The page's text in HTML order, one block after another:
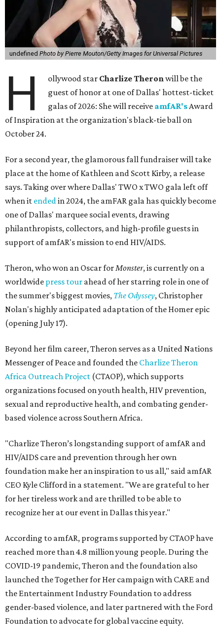
undefined Photo by Pierre Mouton/Getty Images for Universal Pictures
H ollywood star Charlize Theronwill be the
guest of honor at one of Dallas' hottest-ticket
galas of 2026: She will receive amfAR'sAward
of Inspiration at the organization's black-tie ball on
October 24.
For a second year, the glamorous fall fundraiser will take
place at the home of Kathleen and Scott Kirby, a release
says. Taking over where Dallas' TWO x TWO gala left off
when it endedin 2024, the amFAR gala has quickly become
one of Dallas' marquee social events, drawing
philanthropists, collectors, and high-profile guests in
support of amfAR's mission to end HIV/AIDS.
Theron, who won an Oscar forMonster, is currently on a
worldwide press tour ahead of her starring role in one of
the summer's biggest movies, The Odyssey, Christopher
Nolan's highly anticipated adaptation of the Homer epic
(opening July 17).
Beyond her film career, Theron serves as a United Nations
Messenger of Peace and founded the Charlize Theron
Africa Outreach Project (CTAOP), which supports
organizations focused on youth health, HIV prevention,
sexual and reproductive health, and combating gender-
based violence across Southern Africa.
"Charlize Theron’s longstanding support of amfAR and
HIV/AIDS care and prevention through her own
foundation make her an inspiration to us all," said amfAR
CEO Kyle Clifford in a statement. "We are grateful to her
for her tireless work and are thrilled to be able to
recognize her at our event in Dallas this year."
According to amfAR, programs supported by CTAOP have
reached more than 4.8 million young people. During the
COVID-19 pandemic, Theron and the foundation also
launched the Together for Her campaign with CARE and
the Entertainment Industry Foundation to address
gender-based violence, and later partnered with the Ford
Foundation to advocate for global vaccine equity.